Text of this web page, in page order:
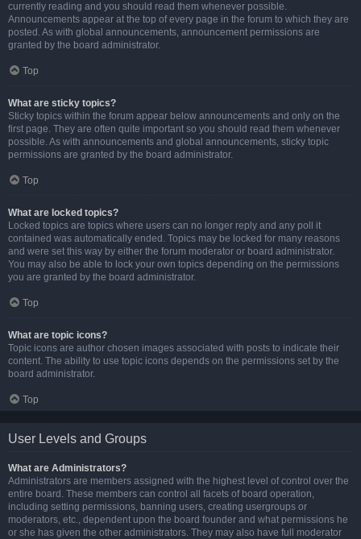
currently reading and you should read them whenever possible.
Announcements appear at the top of every page in the forum to which they are
posted. As with global announcements, announcement permissions are
granted by the board administrator.
Top
What are sticky topics?
Sticky topics within the forum appear below announcements and only on the
first page. They are often quite important so you should read them whenever
possible. As with announcements and global announcements, sticky topic
permissions are granted by the board administrator.
Top
What are locked topics?
Locked topics are topics where users can no longer reply and any poll it
contained was automatically ended. Topics may be locked for many reasons
and were set this way by either the forum moderator or board administrator.
You may also be able to lock your own topics depending on the permissions
you are granted by the board administrator.
Top
What are topic icons?
Topic icons are author chosen images associated with posts to indicate their
content. The ability to use topic icons depends on the permissions set by the
board administrator.
Top
User Levels and Groups
What are Administrators?
Administrators are members assigned with the highest level of control over the
entire board. These members can control all facets of board operation,
including setting permissions, banning users, creating usergroups or
moderators, etc., dependent upon the board founder and what permissions he
or she has given the other administrators. They may also have full moderator